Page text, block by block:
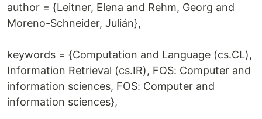
author = {Leitner, Elena and Rehm, Georg and
Moreno-Schneider, Julián},
keywords = {Computation and Language (cs.CL),
Information Retrieval (cs.IR), FOS: Computer and
information sciences, FOS: Computer and
information sciences},